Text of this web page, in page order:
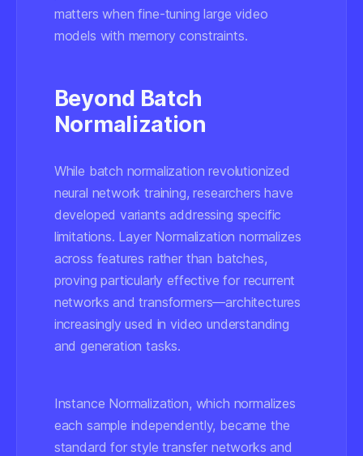
matters when fine-tuning large video
models with memory constraints.
Beyond Batch
Normalization
While batch normalization revolutionized
neural network training, researchers have
developed variants addressing specific
limitations. Layer Normalization normalizes
across features rather than batches,
proving particularly effective for recurrent
networks and transformers—architectures
increasingly used in video understanding
and generation tasks.
Instance Normalization, which normalizes
each sample independently, became the
standard for style transfer networks and